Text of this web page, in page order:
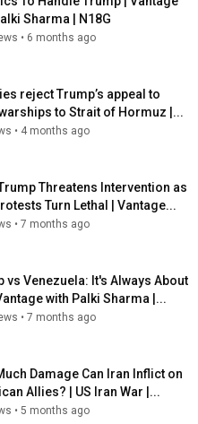
0029Va6zOIrEQIamseyg762V
Sharma | N18G
• 6 months ago
reject Trump’s appeal to
to Strait of Hormuz |...
• 4 months ago
Threatens Intervention as
Turn Lethal | Vantage...
• 7 months ago
vs Venezuela: It's Always About
with Palki Sharma |...
• 7 months ago
Damage Can Iran Inflict on
Allies? | US Iran War |...
• 5 months ago